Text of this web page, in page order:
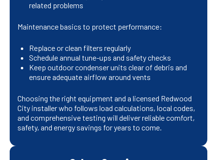
related problems
Maintenance basics to protect performance:
Replace or clean filters regularly
Schedule annual tune-ups and safety checks
Keep outdoor condenser units clear of debris and
ensure adequate airflow around vents
Choosing the right equipment and a licensed Redwood
City installer who follows load calculations, local codes,
and comprehensive testing will deliver reliable comfort,
safety, and energy savings for years to come.